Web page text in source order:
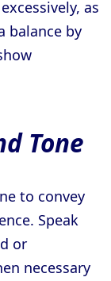
as
balance by
Tone
to convey
Speak
or
necessary